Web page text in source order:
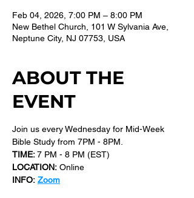
Feb 04, 2026, 7:00 PM – 8:00 PM
New Bethel Church, 101 W Sylvania Ave,
Neptune City, NJ 07753, USA
ABOUT THE
EVENT
Join us every Wednesday for Mid-Week
Bible Study from 7PM - 8PM.
TIME: 7 PM - 8 PM (EST)
LOCATION: Online
INFO: Zoom